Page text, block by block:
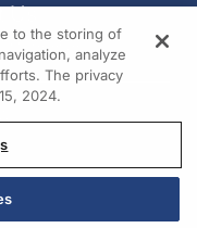
Us
reserved.
to the storing of
analyze
The privacy
2024.